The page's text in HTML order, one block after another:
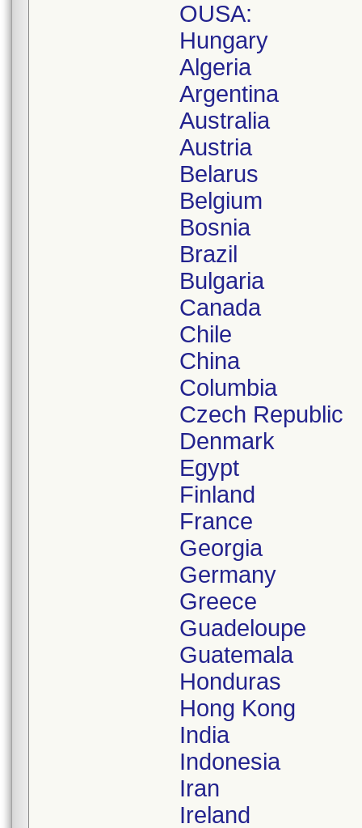
OUSA:
Hungary
Algeria
Argentina
Australia
Austria
Belarus
Belgium
Bosnia
Brazil
Bulgaria
Canada
Chile
China
Columbia
Czech Republic
Denmark
Egypt
Finland
France
Georgia
Germany
Greece
Guadeloupe
Guatemala
Honduras
Hong Kong
India
Indonesia
Iran
Ireland